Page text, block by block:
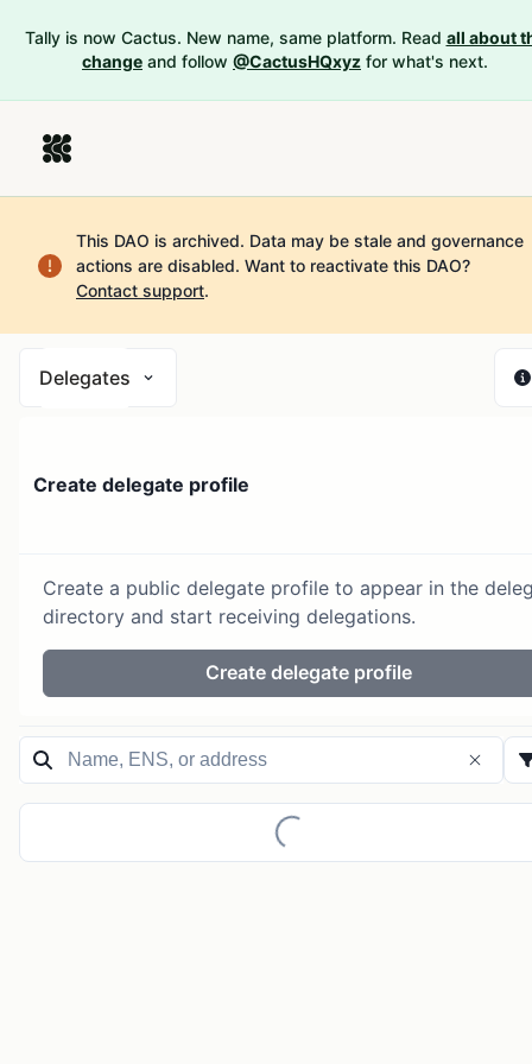
Tally is now Cactus. New name, same platform. Read all about
change and follow @CactusHQxyz for what's next.
This DAO is archived. Data may be stale and governance
actions are disabled. Want to reactivate this DAO?
Contact support.
Delegates
Create delegate profile
Create a public delegate profile to appear in the
directory and start receiving delegations.
Create delegate profile
Loading...